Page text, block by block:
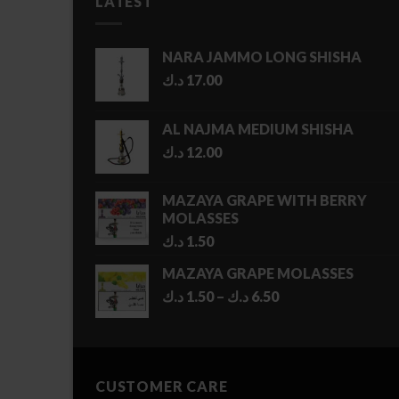
NARA JAMMO LONG SHISHA
17.00 د.ك
AL NAJMA MEDIUM SHISHA
12.00 د.ك
MAZAYA GRAPE WITH BERRY
MOLASSES
1.50 د.ك
MAZAYA GRAPE MOLASSES
1.50 د.ك – 6.50 د.ك
Price
CUSTOMER CARE